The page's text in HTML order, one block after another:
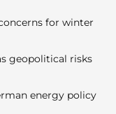
for winter
geopolitical risks
energy policy